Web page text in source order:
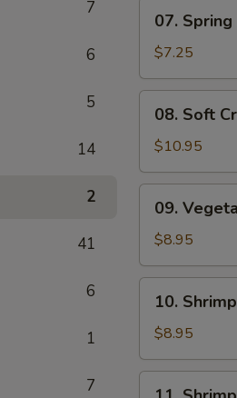
7
6
5
14
2
41
6
1
7
Spring
Roll
(5)
07.
$7.25
Soft
Crab
08. Soft
$10.95
Vegetable
Tempura
09.
$8.95
Shrimp
Shumai
10.
$8.95